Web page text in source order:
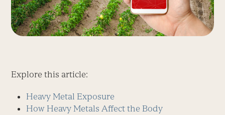
Explore this article:
Heavy Metal Exposure
How Heavy Metals Affect the Body